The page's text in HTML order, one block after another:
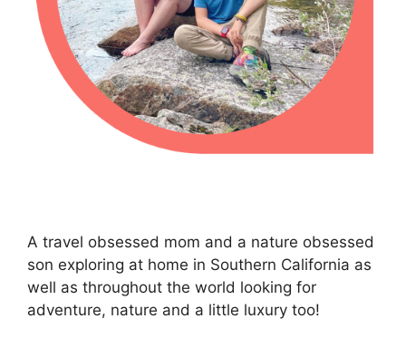
A travel obsessed mom and a nature obsessed
son exploring at home in Southern California as
well as throughout the world looking for
adventure, nature and a little luxury too!